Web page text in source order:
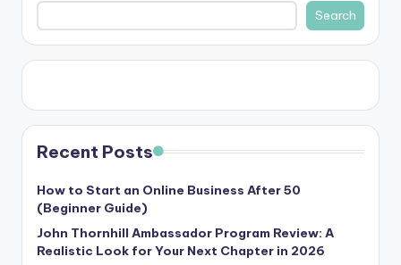
Search
Recent Posts
How to Start an Online Business After 50
(Beginner Guide)
John Thornhill Ambassador Program Review: A
Realistic Look for Your Next Chapter in 2026